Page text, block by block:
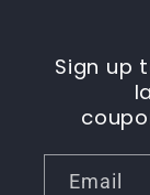
Sign up
Email